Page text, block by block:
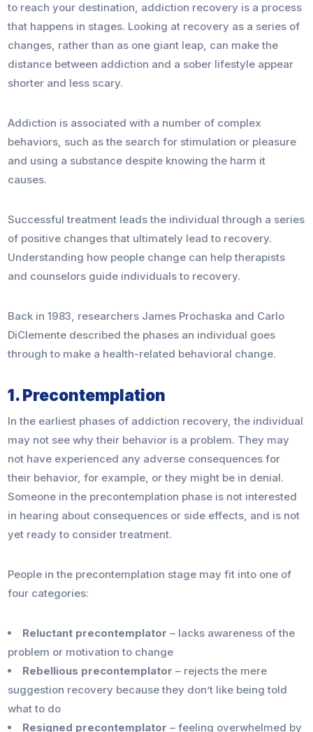
to reach your destination, addiction recovery is a process
that happens in stages. Looking at recovery as a series of
changes, rather than as one giant leap, can make the
distance between addiction and a sober lifestyle appear
shorter and less scary.
Addiction is associated with a number of complex
behaviors, such as the search for stimulation or pleasure
and using a substance despite knowing the harm it
causes.
Successful treatment leads the individual through a series
of positive changes that ultimately lead to recovery.
Understanding how people change can help therapists
and counselors guide individuals to recovery.
Back in 1983, researchers James Prochaska and Carlo
DiClemente described the phases an individual goes
through to make a health-related behavioral change.
1. Precontemplation
In the earliest phases of addiction recovery, the individual
may not see why their behavior is a problem. They may
not have experienced any adverse consequences for
their behavior, for example, or they might be in denial.
Someone in the precontemplation phase is not interested
in hearing about consequences or side effects, and is not
yet ready to consider treatment.
People in the precontemplation stage may fit into one of
four categories:
Reluctant precontemplator – lacks awareness of the
problem or motivation to change
Rebellious precontemplator – rejects the mere
suggestion recovery because they don’t like being told
what to do
Resigned precontemplator – feeling overwhelmed by